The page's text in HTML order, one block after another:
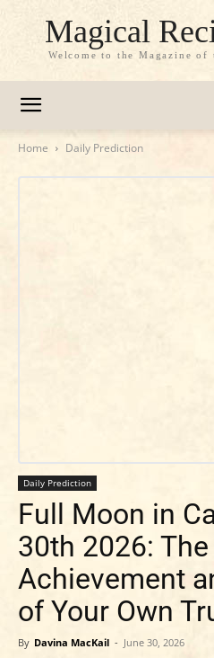
Magical
Welcome to the Magazine
Home Daily Prediction
Daily Prediction
Full Moon in
30th 2026:
Achievement
of Your Own
By Davina MacKail - June 30, 2026